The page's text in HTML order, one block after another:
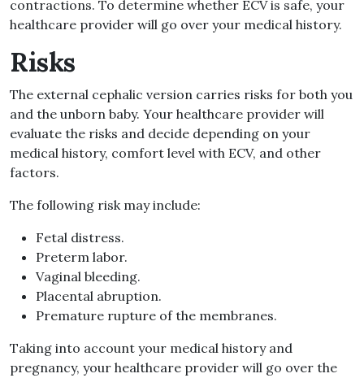
contractions. To determine whether ECV is safe, your
healthcare provider will go over your medical history.
Risks
The external cephalic version carries risks for both you
and the unborn baby. Your healthcare provider will
evaluate the risks and decide depending on your
medical history, comfort level with ECV, and other
factors.
The following risk may include:
Fetal distress.
Preterm labor.
Vaginal bleeding.
Placental abruption.
Premature rupture of the membranes.
Taking into account your medical history and
pregnancy, your healthcare provider will go over the